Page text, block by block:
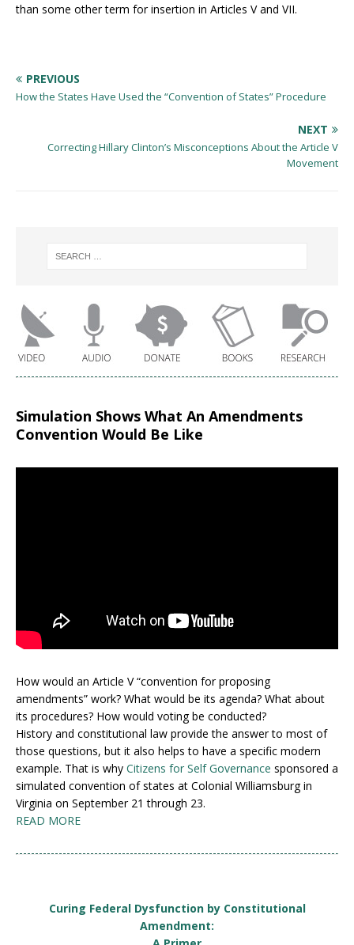
than some other term for insertion in Articles V and VII.
PREVIOUS
How the States Have Used the “Convention of States” Procedure
NEXT
Correcting Hillary Clinton’s Misconceptions About the Article V
Movement
Simulation Shows What An Amendments
Convention Would Be Like
How would an Article V “convention for proposing
amendments” work? What would be its agenda? What about
its procedures? How would voting be conducted?
History and constitutional law provide the answer to most of
those questions, but it also helps to have a specific modern
example. That is why Citizens for Self Governance sponsored a
simulated convention of states at Colonial Williamsburg in
Virginia on September 21 through 23.
READ MORE
Curing Federal Dysfunction by Constitutional
Amendment: